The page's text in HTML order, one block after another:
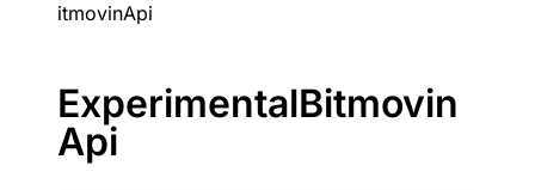
itmovinApi
ExperimentalBitmovin
Api